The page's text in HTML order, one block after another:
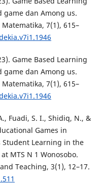
game dan Among us.
7(1), 615–
Game Based Learning
game dan Among us.
7(1), 615–
Fuadi, S. I., Shidiq, N., &
Games in
Learning in the
MTS N 1 Wonosobo.
Teaching, 3(1), 12–17.